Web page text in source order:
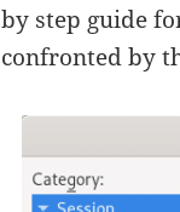
by step guide
confronted by